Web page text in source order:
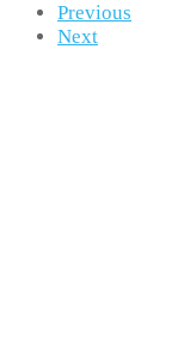
Previous
Next